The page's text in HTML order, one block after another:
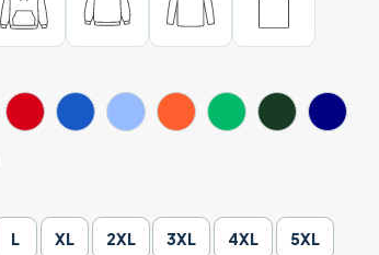
L XL 2XL 3XL 4XL 5XL